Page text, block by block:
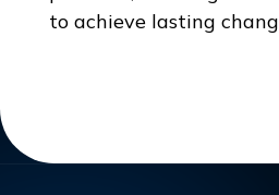
to achieve lasting